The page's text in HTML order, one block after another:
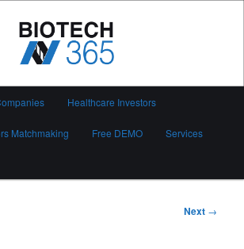
Healthcare Investors
Matchmaking Free DEMO Services
Next →